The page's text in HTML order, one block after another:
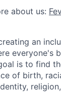
about us:
an
everyone's
is to find
of birth,